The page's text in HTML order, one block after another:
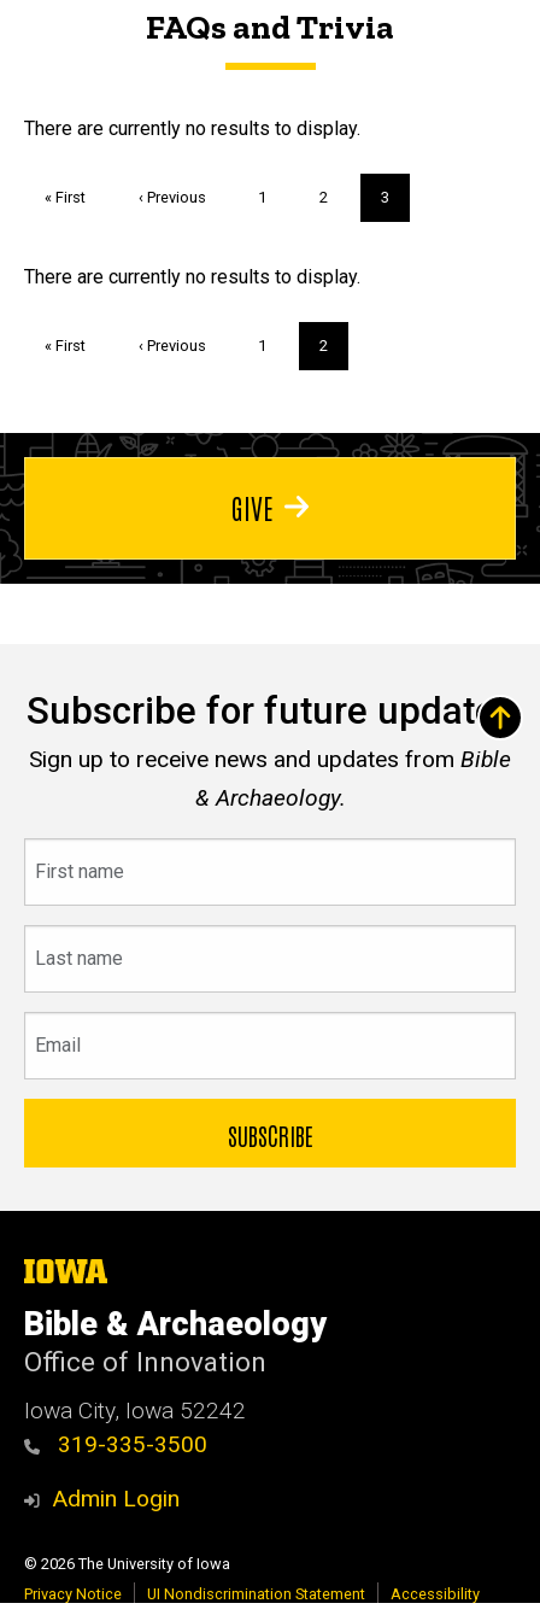
FAQs and Trivia
FAQs and Trivia
There are currently no results to display.
First
« First
Previous
‹ Previous Page
1 Page
2
Current
page
3
Trivia
There are currently no results to display.
First
« First
Previous
‹ Previous Page
1
Current
page
2
GIVE
Subscribe for future updates
Sign up to receive news and updates from Bible
& Archaeology.
name
name
The
University
of
Iowa
Bible & Archaeology
Office of Innovation
Iowa City, Iowa 52242
319-335-3500
Admin Login
© 2026 The University of Iowa
Privacy Notice
UI Nondiscrimination Statement Accessibility